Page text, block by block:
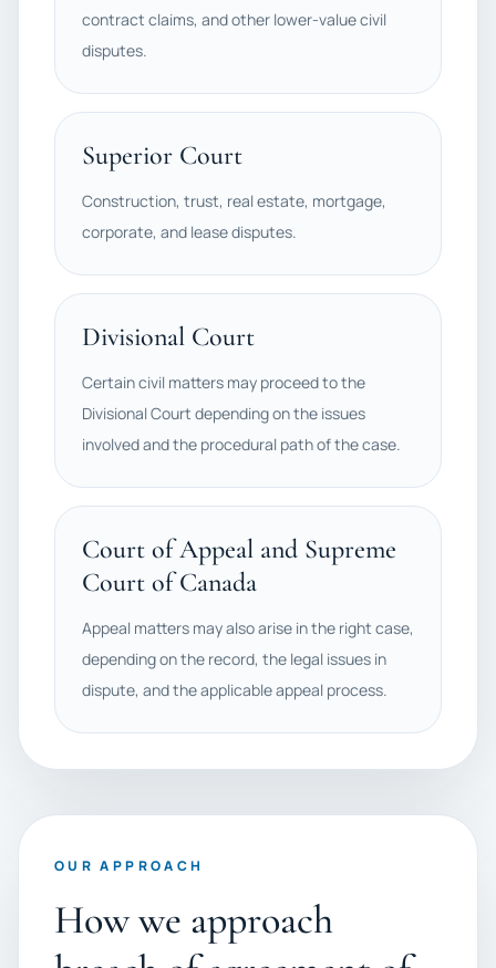
contract claims, and other lower-value civil
disputes.
Superior Court
Construction, trust, real estate, mortgage,
corporate, and lease disputes.
Divisional Court
Certain civil matters may proceed to the
Divisional Court depending on the issues
involved and the procedural path of the case.
Court of Appeal and Supreme
Court of Canada
Appeal matters may also arise in the right case,
depending on the record, the legal issues in
dispute, and the applicable appeal process.
OUR APPROACH
How we approach